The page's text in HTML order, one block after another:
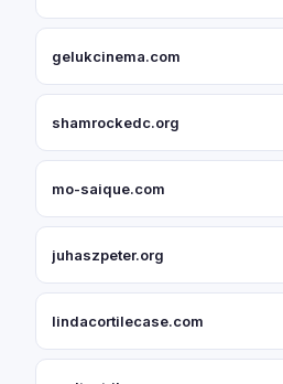
gelukcinema.com
shamrockedc.org
mo-saique.com
juhaszpeter.org
lindacortilecase.com